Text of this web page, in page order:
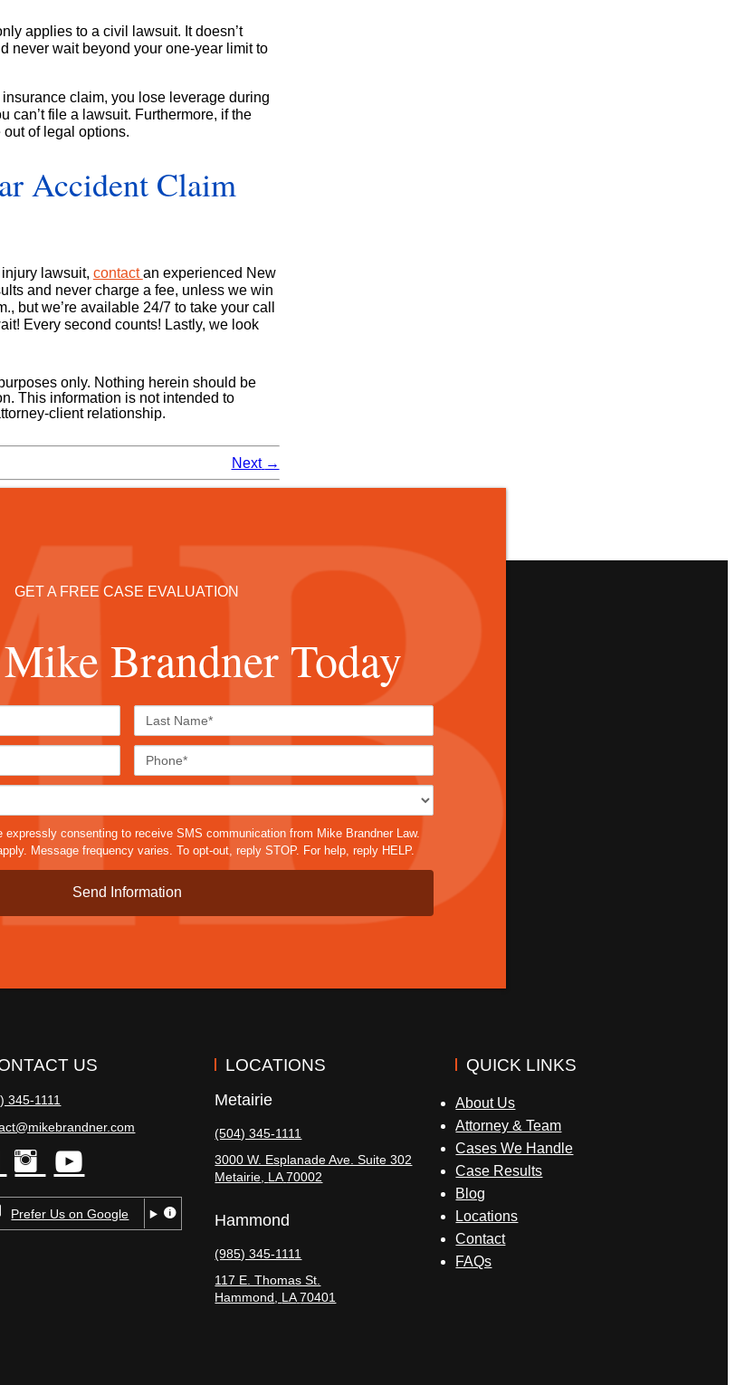
applies to a civil lawsuit. It doesn’t
never wait beyond your one-year limit to
claim, you lose leverage during
can’t file a lawsuit. Furthermore, if the
of legal options.
Accident Claim
lawsuit, contactan experienced New
and never charge a fee, unless we win
but we’re available 24/7 to take your call
Every second counts! Lastly, we look
only. Nothing herein should be
This information is not intended to
client relationship.
Next →
GET A FREE CASE EVALUATION
Brandner Today
sms
expressly consenting to receive SMS communication from Mike Brandner Law.
Message frequency varies. To opt-out, reply STOP. For help, reply HELP.
US
345-1111
instagram
youtube
Prefer Us on Google
LOCATIONS
Metairie
(504) 345-1111
3000 W. Esplanade Ave. Suite 302
Metairie LA 70002
Hammond
(985) 345-1111
117 E. Thomas St.
Hammond
LA 70401
QUICK LINKS
About Us
Attorney & Team
Cases We Handle
Case Results
Blog
Locations
Contact
FAQs